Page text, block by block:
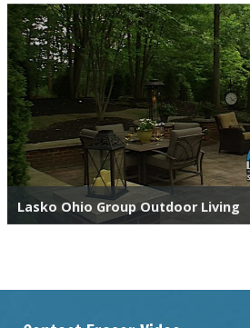
Lasko Ohio Group Outdoor Living